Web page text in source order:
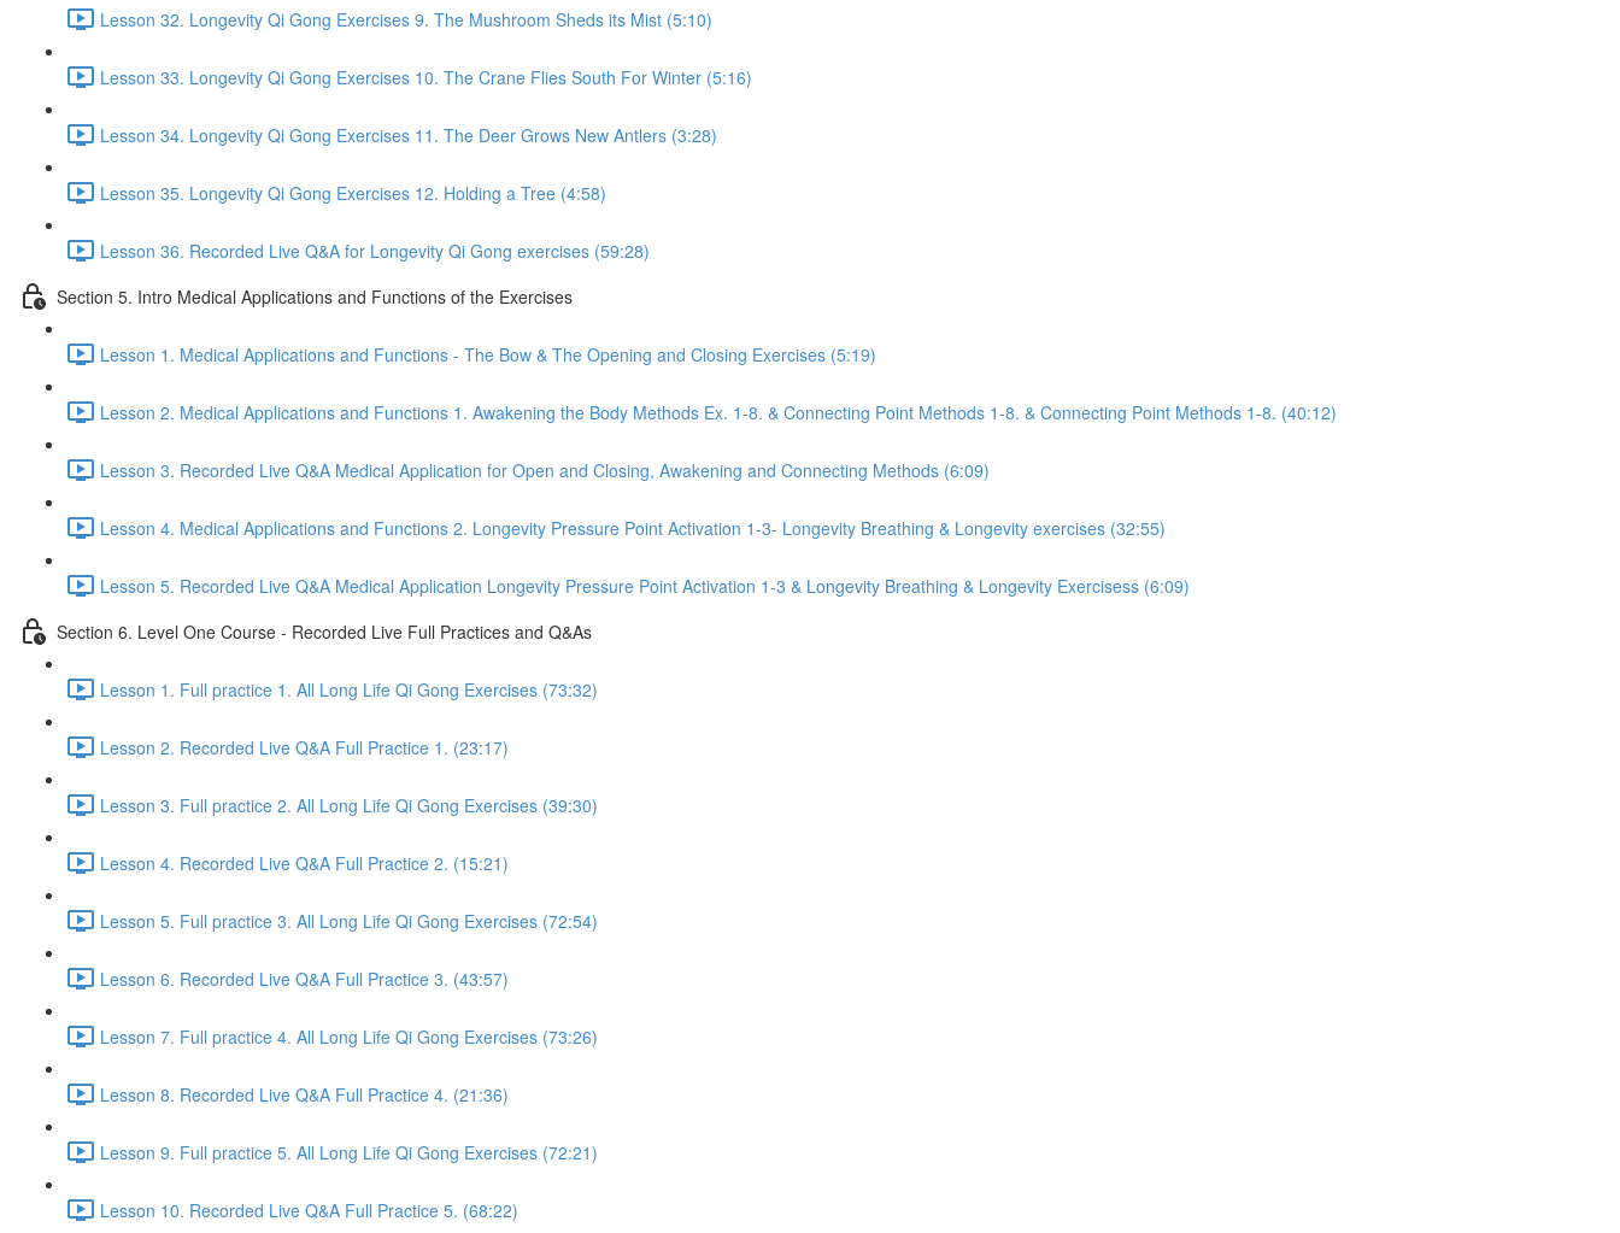
Lesson 32. Longevity Qi Gong Exercises 9. The Mushroom Sheds its Mist (5:10)
Lesson 33. Longevity Qi Gong Exercises 10. The Crane Flies South For Winter (5:16)
Lesson 34. Longevity Qi Gong Exercises 11. The Deer Grows New Antlers (3:28)
Lesson 35. Longevity Qi Gong Exercises 12. Holding a Tree (4:58)
Lesson 36. Recorded Live Q&A for Longevity Qi Gong exercises (59:28)
Section 5. Intro Medical Applications and Functions of the Exercises
Lesson 1. Medical Applications and Functions - The Bow & The Opening and Closing Exercises (5:19)
Lesson 2. Medical Applications and Functions 1. Awakening the Body Methods Ex. 1-8. & Connecting Point Methods 1-8. & Connecting Point Methods 1-8. (40:12)
Lesson 3. Recorded Live Q&A Medical Application for Open and Closing, Awakening and Connecting Methods (6:09)
Lesson 4. Medical Applications and Functions 2. Longevity Pressure Point Activation 1-3- Longevity Breathing & Longevity exercises (32:55)
Lesson 5. Recorded Live Q&A Medical Application Longevity Pressure Point Activation 1-3 & Longevity Breathing & Longevity Exercisess (6:09)
Section 6. Level One Course - Recorded Live Full Practices and Q&As
Lesson 1. Full practice 1. All Long Life Qi Gong Exercises (73:32)
Lesson 2. Recorded Live Q&A Full Practice 1. (23:17)
Lesson 3. Full practice 2. All Long Life Qi Gong Exercises (39:30)
Lesson 4. Recorded Live Q&A Full Practice 2. (15:21)
Lesson 5. Full practice 3. All Long Life Qi Gong Exercises (72:54)
Lesson 6. Recorded Live Q&A Full Practice 3. (43:57)
Lesson 7. Full practice 4. All Long Life Qi Gong Exercises (73:26)
Lesson 8. Recorded Live Q&A Full Practice 4. (21:36)
Lesson 9. Full practice 5. All Long Life Qi Gong Exercises (72:21)
Lesson 10. Recorded Live Q&A Full Practice 5. (68:22)